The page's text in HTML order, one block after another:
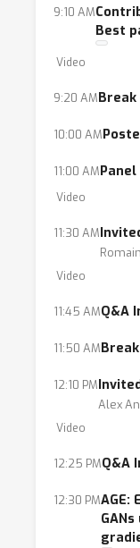
9:10 AM
Best
Video
9:20 AMBreak
10:00 AM
11:00 AMPanel
Video
11:30 AM
Video
11:45 AMQ&A
11:50 AM
12:10 PM
Alex
Video
12:25 PMQ&A
12:30 PMAGE: